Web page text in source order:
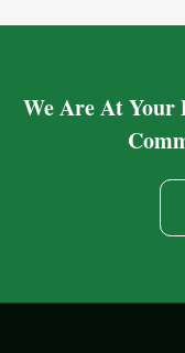
We Are At Your